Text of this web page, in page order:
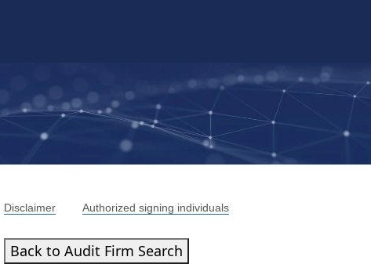
Disclaimer Authorized signing individuals
Back to Audit Firm Search